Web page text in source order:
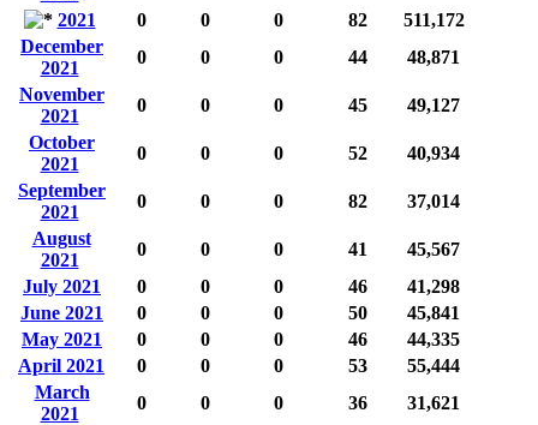
2021
0 0 0 82
511,172
December
2021
0 0 0 44
48,871
November
2021
0 0 0 45
49,127
October
2021
0 0 0 52
40,934
September
2021
0 0 0 82
37,014
August
2021
0 0 0 41
45,567
July 2021
0 0 0 46
41,298
June 2021
0 0 0 50
45,841
May 2021
0 0 0 46
44,335
April 2021
0 0 0 53
55,444
March
2021
0 0 0 36
31,621